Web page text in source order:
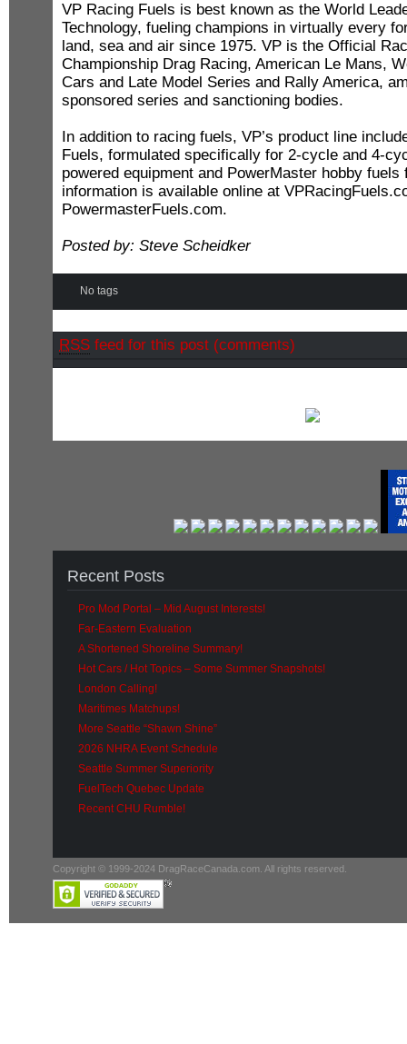
VP Racing Fuels is best known as the World
Technology, fueling champions in virtually every
land, sea and air since 1975. VP is the Official
Championship Drag Racing, American Le Mans,
Cars and Late Model Series and Rally America,
sponsored series and sanctioning bodies.
In addition to racing fuels, VP’s product line
Fuels, formulated specifically for 2-cycle and 4-
powered equipment and PowerMaster hobby
information is available online at
PowermasterFuels.com.
Posted by: Steve Scheidker
No tags
RSS feed for this post (comments)
Recent Posts
Pro Mod Portal – Mid August Interests!
Far-Eastern Evaluation
A Shortened Shoreline Summary!
Hot Cars / Hot Topics – Some Summer Snapshots!
London Calling!
Maritimes Matchups!
More Seattle “Shawn Shine”
2026 NHRA Event Schedule
Seattle Summer Superiority
FuelTech Quebec Update
Recent CHU Rumble!
Copyright © 1999-2024 DragRaceCanada.com. All rights reserved.